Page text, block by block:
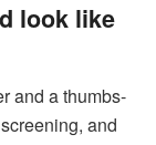
look like
and a thumbs-
and